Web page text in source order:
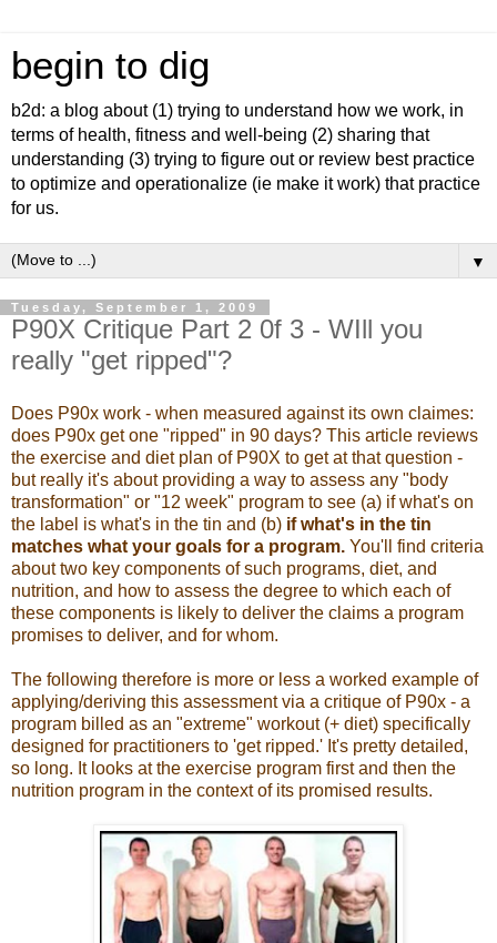
begin to dig
b2d: a blog about (1) trying to understand how we work, in
terms of health, fitness and well-being (2) sharing that
understanding (3) trying to figure out or review best practice
to optimize and operationalize (ie make it work) that practice
for us.
▼
Tuesday, September 1, 2009
P90X Critique Part 2 0f 3 - WIll you
really "get ripped"?
Does P90x work - when measured against its own claimes:
does P90x get one "ripped" in 90 days? This article reviews
the exercise and diet plan of P90X to get at that question -
but really it's about providing a way to assess any "body
transformation" or "12 week" program to see (a) if what's on
the label is what's in the tin and (b) if what's in the tin
matches what your goals for a program. You'll find criteria
about two key components of such programs, diet, and
nutrition, and how to assess the degree to which each of
these components is likely to deliver the claims a program
promises to deliver, and for whom.
The following therefore is more or less a worked example of
applying/deriving this assessment via a critique of P90x - a
program billed as an "extreme" workout (+ diet) specifically
designed for practitioners to 'get ripped.' It's pretty detailed,
so long. It looks at the exercise program first and then the
nutrition program in the context of its promised results.